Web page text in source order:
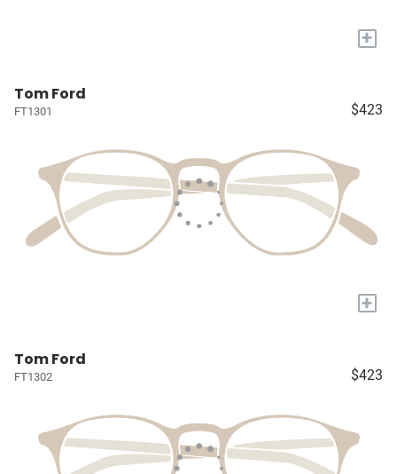
+
Tom Ford
FT1301 $423
+
Tom Ford
FT1302 $423